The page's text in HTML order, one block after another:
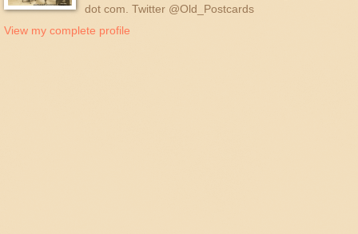
dot com. Twitter @Old_Postcards
View my complete profile